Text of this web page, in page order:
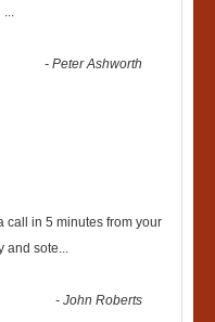
...
-Peter Ashworth
call in 5 minutes from your
and sote...
-John Roberts